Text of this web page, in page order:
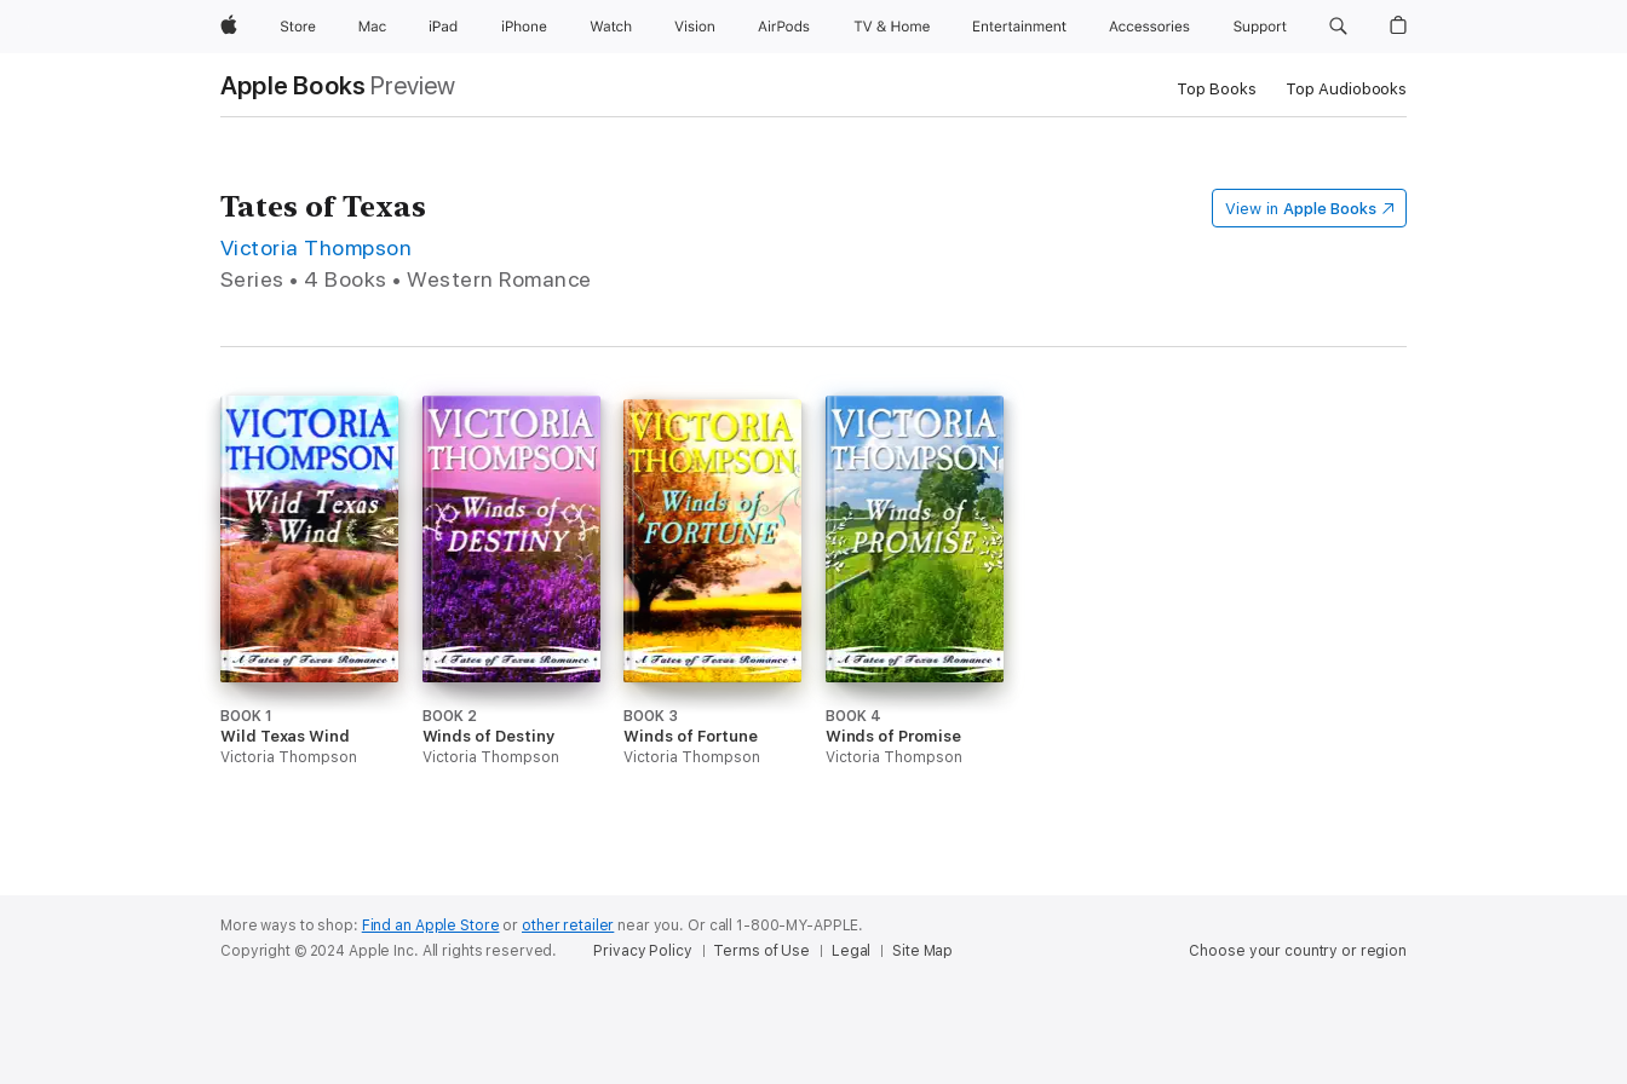
AppleStore Mac iPad iPhone Watch Vision AirPods TV & Home Entertainment Accessories Support
Apple Books Preview Top Books Top Audiobooks
Tates of Texas
Victoria Thompson
Series • 4 Books • Western Romance
View in Apple Books
BOOK 1
Wild Texas Wind
Victoria Thompson
BOOK 2
Winds of Destiny
Victoria Thompson
BOOK 3
Winds of Fortune
Victoria Thompson
BOOK 4
Winds of Promise
Victoria Thompson
More ways to shop: Find an Apple Store or other retailer near you. Or call 1-800-MY-APPLE.
Choose your country or region
Copyright © 2024 Apple Inc. All rights reserved. Privacy Policy Terms of Use Legal Site Map